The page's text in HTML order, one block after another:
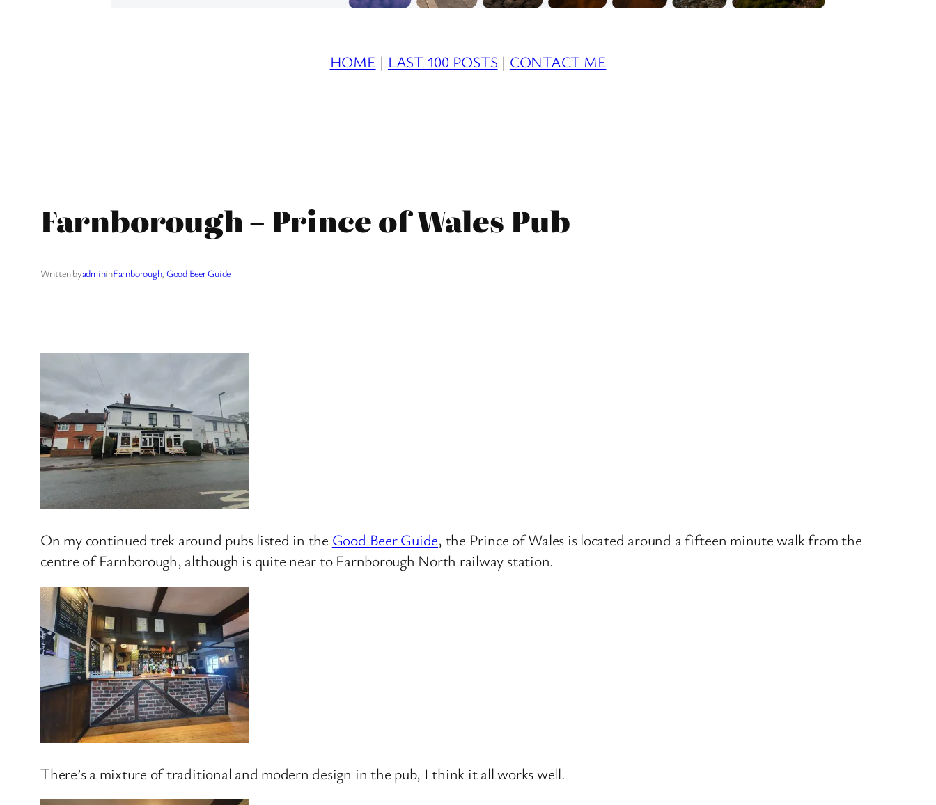
HOME | LAST 100 POSTS | CONTACT ME
Farnborough – Prince of Wales Pub
Written byadmininFarnborough, Good Beer Guide
On my continued trek around pubs listed in the Good Beer Guide, the Prince of Wales is located around a fifteen minute walk from the
centre of Farnborough, although is quite near to Farnborough North railway station.
There’s a mixture of traditional and modern design in the pub, I think it all works well.